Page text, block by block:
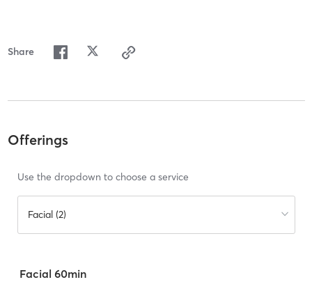
Share
Offerings
Use the dropdown to choose a service
Facial (2)
Facial 60min